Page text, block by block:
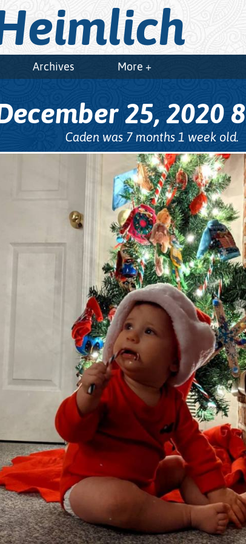
Archives More +
25, 2020 8
Caden was 7 months 1 week old.